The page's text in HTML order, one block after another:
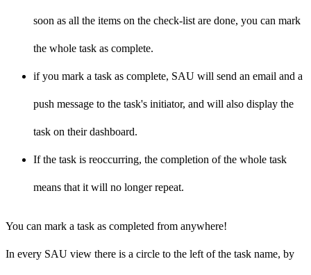
soon as all the items on the check-list are done, you can mark
the whole task as complete.
if you mark a task as complete, SAU will send an email and a
push message to the task's initiator, and will also display the
task on their dashboard.
If the task is reoccurring, the completion of the whole task
means that it will no longer repeat.
You can mark a task as completed from anywhere!
In every SAU view there is a circle to the left of the task name, by